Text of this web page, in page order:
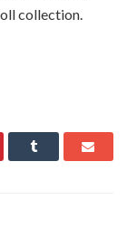
collection.